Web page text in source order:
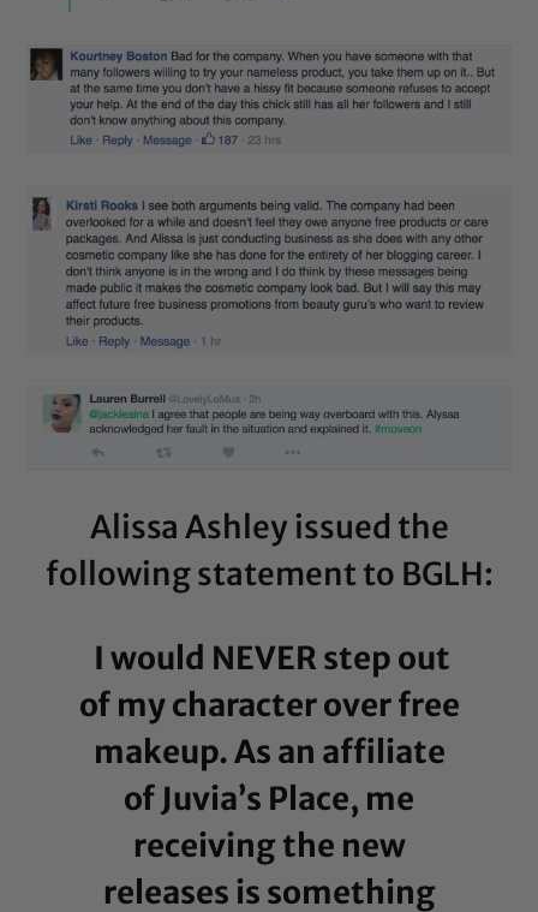
Alissa Ashley issued the
following statement to BGLH:
I would NEVER step out
of my character over free
makeup. As an affiliate
of Juvia’s Place, me
receiving the new
releases is something